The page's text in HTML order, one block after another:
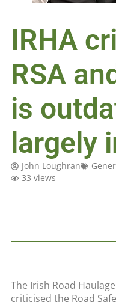
IRHA
RSA
is
largely
John Loughran
33 views
The Irish Road
criticised the Road